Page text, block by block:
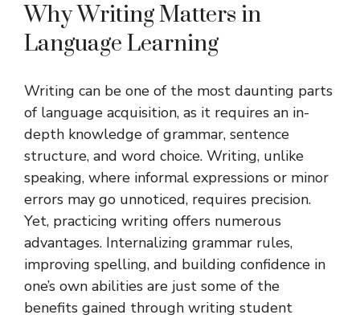
Why Writing Matters in
Language Learning
Writing can be one of the most daunting parts
of language acquisition, as it requires an in-
depth knowledge of grammar, sentence
structure, and word choice. Writing, unlike
speaking, where informal expressions or minor
errors may go unnoticed, requires precision.
Yet, practicing writing offers numerous
advantages. Internalizing grammar rules,
improving spelling, and building confidence in
one’s own abilities are just some of the
benefits gained through writing student